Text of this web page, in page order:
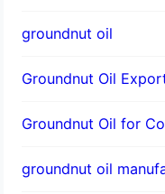
groundnut oil
Groundnut Oil
Groundnut Oil for
groundnut oil